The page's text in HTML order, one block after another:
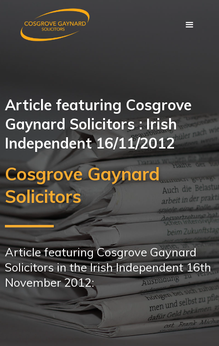
Article featuring Cosgrove
Gaynard Solicitors : Irish
Independent 16/11/2012
Cosgrove Gaynard
Solicitors
Article featuring Cosgrove Gaynard
Solicitors in the Irish Independent 16th
November 2012: